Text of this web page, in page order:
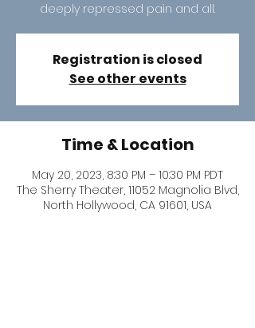
deeply repressed pain and all.
Registration is closed
See other events
Time & Location
May 20, 2023, 8:30 PM – 10:30 PM PDT
The Sherry Theater, 11052 Magnolia Blvd,
North Hollywood, CA 91601, USA